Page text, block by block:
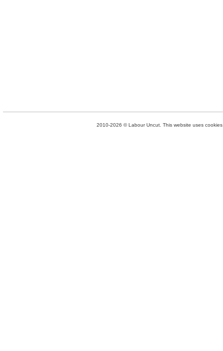
2010-2026 © Labour Uncut. This website uses